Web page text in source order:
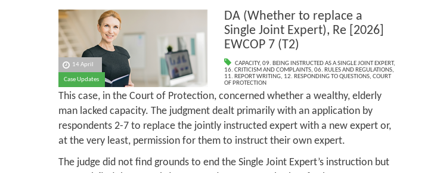
14 April
Case Updates
DA (Whether to replace a
Single Joint Expert), Re [2026]
EWCOP 7 (T2)
CAPACITY, 09. BEING INSTRUCTED AS A SINGLE JOINT EXPERT,
16. CRITICISM AND COMPLAINTS, 06. RULES AND REGULATIONS,
11. REPORT WRITING, 12. RESPONDING TO QUESTIONS, COURT
OF PROTECTION
This case, in the Court of Protection, concerned whether a wealthy, elderly
man lacked capacity. The judgment dealt primarily with an application by
respondents 2-7 to replace the jointly instructed expert with a new expert or,
at the very least, permission for them to instruct their own expert.
The judge did not find grounds to end the Single Joint Expert’s instruction but